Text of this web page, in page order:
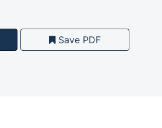
Save PDF